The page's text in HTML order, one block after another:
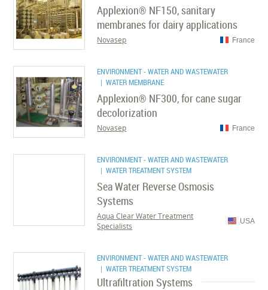
Applexion® NF150, sanitary
membranes for dairy applications
France
Novasep
ENVIRONMENT - WATER AND WASTEWATER
| WATER MEMBRANE
Applexion® NF300, for cane sugar
decolorization
France
Novasep
ENVIRONMENT - WATER AND WASTEWATER
| WATER TREATMENT SYSTEM
Sea Water Reverse Osmosis
Systems
USA
Aqua Clear Water Treatment
Specialists
ENVIRONMENT - WATER AND WASTEWATER
| WATER TREATMENT SYSTEM
Ultrafiltration Systems